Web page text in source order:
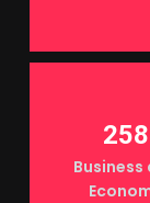
258
Business